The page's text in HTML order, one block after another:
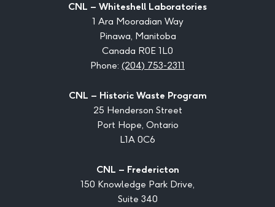
CNL – Whiteshell Laboratories
1 Ara Mooradian Way
Pinawa, Manitoba
Canada R0E 1L0
Phone: (204) 753-2311
CNL – Historic Waste Program
25 Henderson Street
Port Hope, Ontario
L1A 0C6
CNL – Fredericton
150 Knowledge Park Drive,
Suite 340